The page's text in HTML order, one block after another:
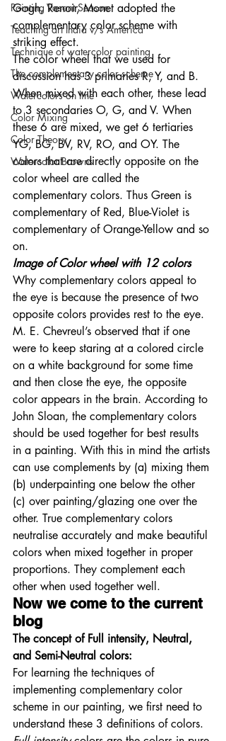
Painting Vasant Season
Teaching art India v/s America
Technique of watercolor painting
The complementary color scheme
Watercolors on line
Color Mixing
Color Theory
Watercolor Browns
Gogh, Renoir, Monet adopted the
complementary color scheme with
striking effect.
The color wheel that we used for
discussion has 3 primaries R, Y, and B.
When mixed with each other, these lead
to 3 secondaries O, G, and V. When
these 6 are mixed, we get 6 tertiaries
YG, BG, BV, RV, RO, and OY. The
colors that are directly opposite on the
color wheel are called the
complementary colors. Thus Green is
complementary of Red, Blue-Violet is
complementary of Orange-Yellow and so
on.
Image of Color wheel with 12 colors
Why complementary colors appeal to
the eye is because the presence of two
opposite colors provides rest to the eye.
M. E. Chevreul’s observed that if one
were to keep staring at a colored circle
on a white background for some time
and then close the eye, the opposite
color appears in the brain. According to
John Sloan, the complementary colors
should be used together for best results
in a painting. With this in mind the artists
can use complements by (a) mixing them
(b) underpainting one below the other
(c) over painting/glazing one over the
other. True complementary colors
neutralise accurately and make beautiful
colors when mixed together in proper
proportions. They complement each
other when used together well.
Now we come to the current
blog
The concept of Full intensity, Neutral,
and Semi-Neutral colors:
For learning the techniques of
implementing complementary color
scheme in our painting, we first need to
understand these 3 definitions of colors.